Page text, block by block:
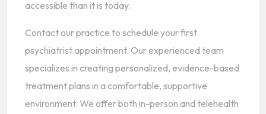
accessible than it is today.
Contact our practice to schedule your first
psychiatrist appointment. Our experienced team
specializes in creating personalized, evidence-based
treatment plans in a comfortable, supportive
environment. We offer both in-person and telehealth